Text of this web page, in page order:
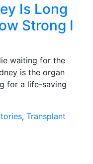
Is Long
Strong I
waiting for the
is the organ
for a life-saving
, Transplant